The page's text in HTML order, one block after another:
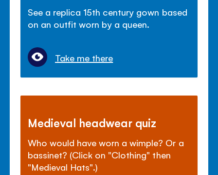
See a replica 15th century gown based
on an outfit worn by a queen.
Take me there
Medieval headwear quiz
Who would have worn a wimple? Or a
bassinet? (Click on "Clothing" then
"Medieval Hats".)